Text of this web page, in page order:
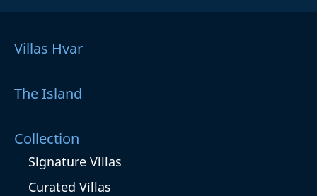
Villas Hvar
The Island
Collection
Signature Villas
Curated Villas